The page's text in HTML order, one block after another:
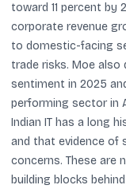
toward 11 percent by
corporate revenue
to domestic-facing
trade risks. Moe also
sentiment in 2025
performing sector in
Indian IT has a long
and that evidence of
concerns. These are
building blocks